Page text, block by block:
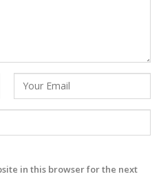
in this browser for the next